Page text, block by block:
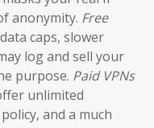
anonymity. Free
caps, slower
log and sell your
purpose. Paid VPNs
unlimited
and a much